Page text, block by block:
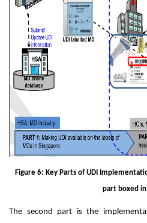
Figure 6: Key Parts of UDI
part boxed
The second part is the